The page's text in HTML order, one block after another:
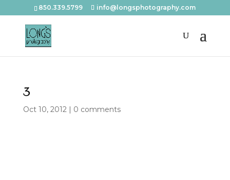
850.339.5799 info@longsphotography.com
3
Oct 10, 2012| 0 comments